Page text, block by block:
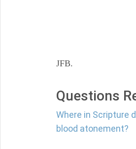
JFB.
Questions
Where in Scripture
blood atonement?